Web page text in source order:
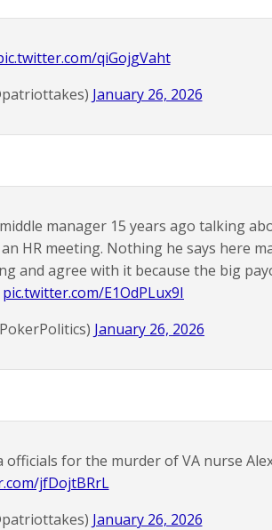
qiGojgVaht
January 26, 2026
manager 15 years ago talking
HR meeting. Nothing he says here
and agree with it because the big
pic.twitter.com/E1OdPLux9I
January 26, 2026
officials for the murder of VA nurse
jfDojtBRrL
January 26, 2026